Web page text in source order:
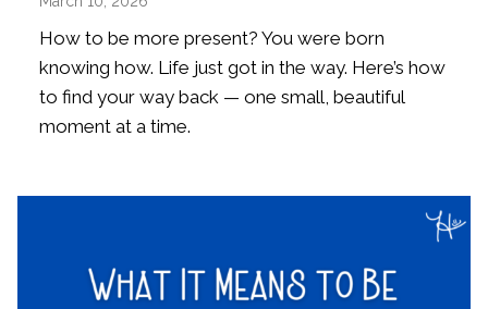
How to be more present? You were born
knowing how. Life just got in the way. Here’s how
to find your way back — one small, beautiful
moment at a time.